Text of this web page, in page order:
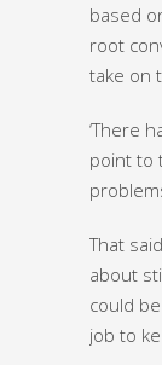
based
root
take on
‘There
point to
That
about
could
job to